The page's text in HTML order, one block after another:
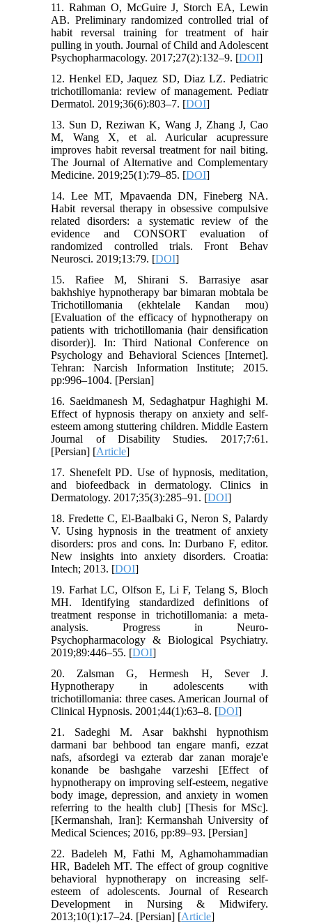
11. Rahman O, McGuire J, Storch EA, Lewin
AB. Preliminary randomized controlled trial of
habit reversal training for treatment of hair
pulling in youth. Journal of Child and Adolescent
Psychopharmacology. 2017;27(2):132–9. [DOI]
12. Henkel ED, Jaquez SD, Diaz LZ. Pediatric
trichotillomania: review of management. Pediatr
Dermatol. 2019;36(6):803–7. [DOI]
13. Sun D, Reziwan K, Wang J, Zhang J, Cao
M, Wang X, et al. Auricular acupressure
improves habit reversal treatment for nail biting.
The Journal of Alternative and Complementary
Medicine. 2019;25(1):79–85. [DOI]
14. Lee MT, Mpavaenda DN, Fineberg NA.
Habit reversal therapy in obsessive compulsive
related disorders: a systematic review of the
evidence and CONSORT evaluation of
randomized controlled trials. Front Behav
Neurosci. 2019;13:79. [DOI]
15. Rafiee M, Shirani S. Barrasiye asar
bakhshiye hypnotherapy bar bimaran mobtala be
Trichotillomania (ekhtelale Kandan mou)
[Evaluation of the efficacy of hypnotherapy on
patients with trichotillomania (hair densification
disorder)]. In: Third National Conference on
Psychology and Behavioral Sciences [Internet].
Tehran: Narcish Information Institute; 2015.
pp:996–1004. [Persian]
16. Saeidmanesh M, Sedaghatpur Haghighi M.
Effect of hypnosis therapy on anxiety and self-
esteem among stuttering children. Middle Eastern
Journal of Disability Studies. 2017;7:61.
[Persian] [Article]
17. Shenefelt PD. Use of hypnosis, meditation,
and biofeedback in dermatology. Clinics in
Dermatology. 2017;35(3):285–91. [DOI]
18. Fredette C, El-Baalbaki G, Neron S, Palardy
V. Using hypnosis in the treatment of anxiety
disorders: pros and cons. In: Durbano F, editor.
New insights into anxiety disorders. Croatia:
Intech; 2013. [DOI]
19. Farhat LC, Olfson E, Li F, Telang S, Bloch
MH. Identifying standardized definitions of
treatment response in trichotillomania: a meta-
analysis. Progress in Neuro-
Psychopharmacology & Biological Psychiatry.
2019;89:446–55. [DOI]
20. Zalsman G, Hermesh H, Sever J.
Hypnotherapy in adolescents with
trichotillomania: three cases. American Journal of
Clinical Hypnosis. 2001;44(1):63–8. [DOI]
21. Sadeghi M. Asar bakhshi hypnothism
darmani bar behbood tan engare manfi, ezzat
nafs, afsordegi va ezterab dar zanan moraje'e
konande be bashgahe varzeshi [Effect of
hypnotherapy on improving self-esteem, negative
body image, depression, and anxiety in women
referring to the health club] [Thesis for MSc].
[Kermanshah, Iran]: Kermanshah University of
Medical Sciences; 2016, pp:89–93. [Persian]
22. Badeleh M, Fathi M, Aghamohammadian
HR, Badeleh MT. The effect of group cognitive
behavioral hypnotherapy on increasing self-
esteem of adolescents. Journal of Research
Development in Nursing & Midwifery.
2013;10(1):17–24. [Persian] [Article]